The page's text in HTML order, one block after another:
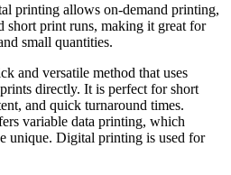
printing allows on-demand printing,
short print runs, making it great for
small quantities.
and versatile method that uses
directly. It is perfect for short
and quick turnaround times.
variable data printing, which
unique. Digital printing is used for